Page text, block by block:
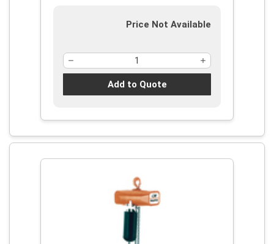
Price Not Available
Add to Quote